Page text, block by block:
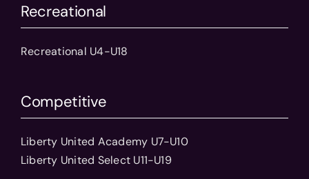
Recreational
Recreational U4-U18
Competitive
Liberty United Academy U7-U10
Liberty United Select U11-U19